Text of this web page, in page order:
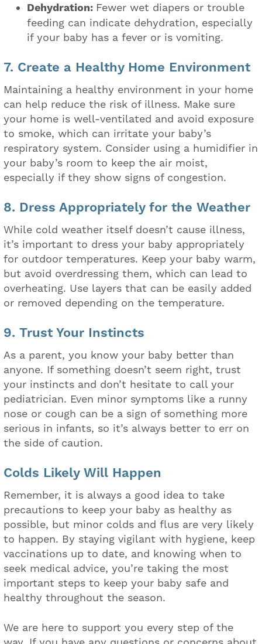
Dehydration: Fewer wet diapers or trouble
feeding can indicate dehydration, especially
if your baby has a fever or is vomiting.
7. Create a Healthy Home Environment
Maintaining a healthy environment in your home
can help reduce the risk of illness. Make sure
your home is well-ventilated and avoid exposure
to smoke, which can irritate your baby’s
respiratory system. Consider using a humidifier in
your baby’s room to keep the air moist,
especially if they show signs of congestion.
8. Dress Appropriately for the Weather
While cold weather itself doesn’t cause illness,
it’s important to dress your baby appropriately
for outdoor temperatures. Keep your baby warm,
but avoid overdressing them, which can lead to
overheating. Use layers that can be easily added
or removed depending on the temperature.
9. Trust Your Instincts
As a parent, you know your baby better than
anyone. If something doesn’t seem right, trust
your instincts and don’t hesitate to call your
pediatrician. Even minor symptoms like a runny
nose or cough can be a sign of something more
serious in infants, so it’s always better to err on
the side of caution.
Colds Likely Will Happen
Remember, it is always a good idea to take
precautions to keep your baby as healthy as
possible, but minor colds and flus are very likely
to happen. By staying vigilant with hygiene, keep
vaccinations up to date, and knowing when to
seek medical advice, you’re taking the most
important steps to keep your baby safe and
healthy throughout the season.
We are here to support you every step of the